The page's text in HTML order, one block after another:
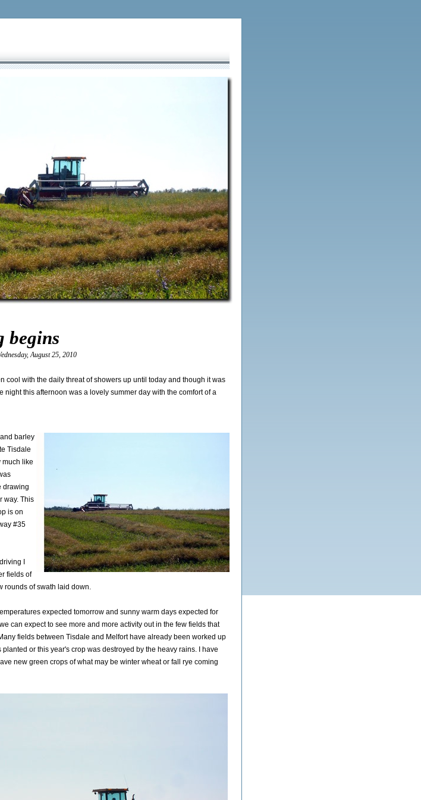
begins
August 25, 2010
cool with the daily threat of showers up until today and though it was
night this afternoon was a lovely summer day with the comfort of a
barley
Tisdale
much like
drawing
way. This
is on
#35
I
fields of
rounds of swath laid down.
expected tomorrow and sunny warm days expected for
can expect to see more and more activity out in the few fields that
fields between Tisdale and Melfort have already been worked up
or this year's crop was destroyed by the heavy rains. I have
new green crops of what may be winter wheat or fall rye coming